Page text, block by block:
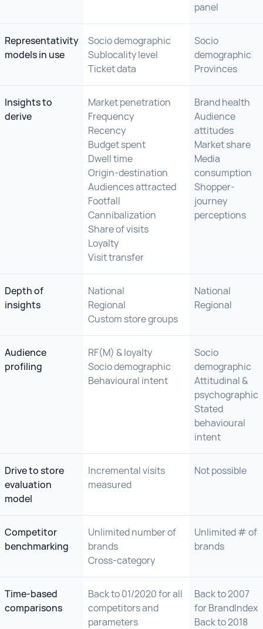
panel
Representativity
models in use
Socio demographic
Sublocality level
Ticket data
Socio
demographic
Provinces
Insights to
derive
Market penetration
Frequency
Recency
Budget spent
Dwell time
Origin-destination
Audiences attracted
Footfall
Cannibalization
Share of visits
Loyalty
Visit transfer
Brand health
Audience
attitudes
Market share
Media
consumption
Shopper-
journey
perceptions
Depth of
insights
National
Regional
Custom store groups
National
Regional
Audience
profiling
RF(M) & loyalty
Socio demographic
Behavioural intent
Socio
demographic
Attitudinal &
psychographic
Stated
behavioural
intent
Drive to store
evaluation
model
Incremental visits
measured
Not possible
Competitor
benchmarking
Unlimited number of
brands
Cross-category
Unlimited # of
brands
Time-based
comparisons
Back to 01/2020 for all
competitors and
parameters
Back to 2007
for BrandIndex
Back to 2018